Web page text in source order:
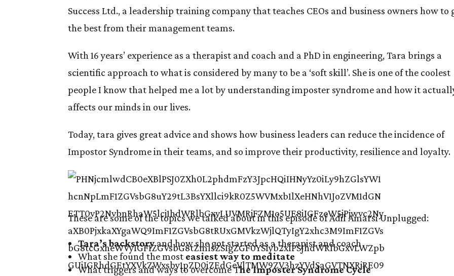
Success Ltd., a leadership training company that teaches CEOs and business owners how to
the best from their management teams.
With 16 years’ experience as a therapist and coach and a PhD in engineering, Tara brings a
scientific approach to what is considered by many to be a ‘soft skill’. She is one of the coolest
people I know that helped me a lot by understanding imposter syndrome and how it
affects our minds in our lives.
Today, tara gives great advice and shows how business leaders can reduce the incidence of
Impostor Syndrome in their teams, and so improve their productivity, resilience and loyalty.
These are some of the topics we talked about in this episode of Adil Amarsi Unplugged:
Tara’s backstoryand how she got started as atherapist and coach
What she found the most easiest way to meditate
What triggers and ways to overcome The Imposter Syndrome Cycle